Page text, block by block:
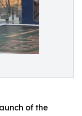
of the